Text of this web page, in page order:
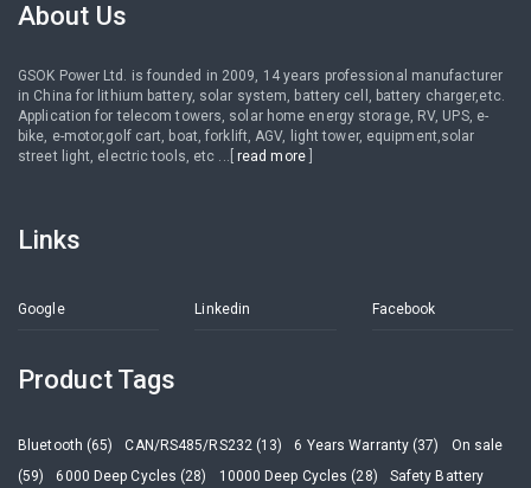
About Us
GSOK Power Ltd. is founded in 2009, 14 years professional manufacturer
in China for lithium battery, solar system, battery cell, battery charger,etc.
Application for telecom towers, solar home energy storage, RV, UPS, e-
bike, e-motor,golf cart, boat, forklift, AGV, light tower, equipment,solar
street light, electric tools, etc ...[ read more]
Links
Google Linkedin Facebook
Product Tags
Bluetooth (65) CAN/RS485/RS232 (13) 6 Years Warranty (37)
On sale
(59)
6000 Deep Cycles (28) 10000 Deep Cycles (28) Safety Battery